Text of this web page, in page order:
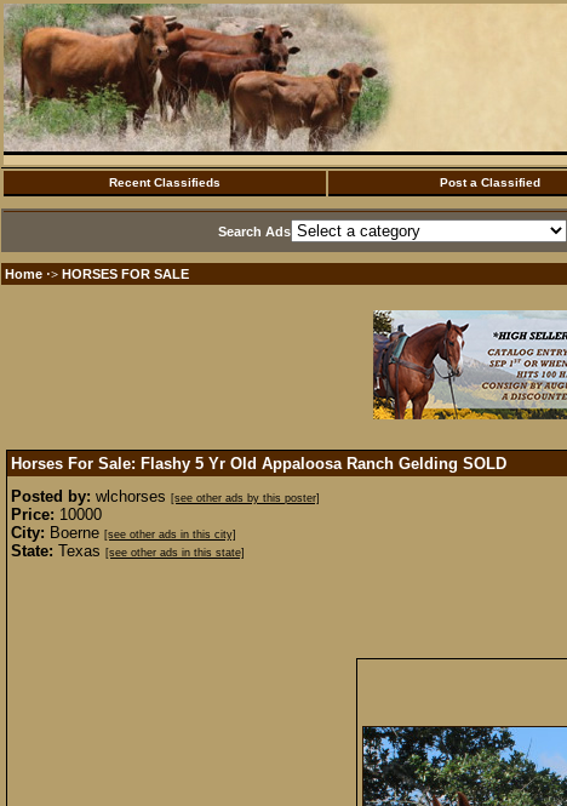
Recent Classifieds Post a Classified
Search Ads
Home ·> HORSES FOR SALE
Horses For Sale: Flashy 5 Yr Old Appaloosa Ranch Gelding SOLD
Posted by: wlchorses [see other ads by this poster]
Price: 10000
City: Boerne [see other ads in this city]
State: Texas [see other ads in this state]